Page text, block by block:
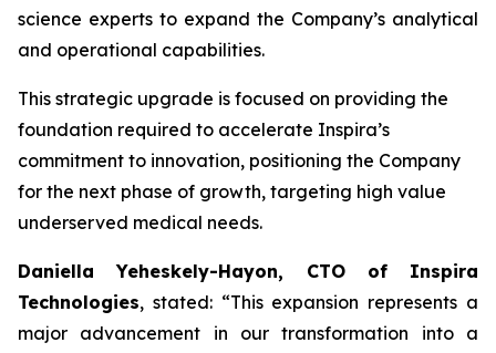
science experts to expand the Company’s analytical
and operational capabilities.
This strategic upgrade is focused on providing the
foundation required to accelerate Inspira’s
commitment to innovation, positioning the Company
for the next phase of growth, targeting high value
underserved medical needs.
Daniella Yeheskely-Hayon, CTO of Inspira
Technologies, stated: “This expansion represents a
major advancement in our transformation into a